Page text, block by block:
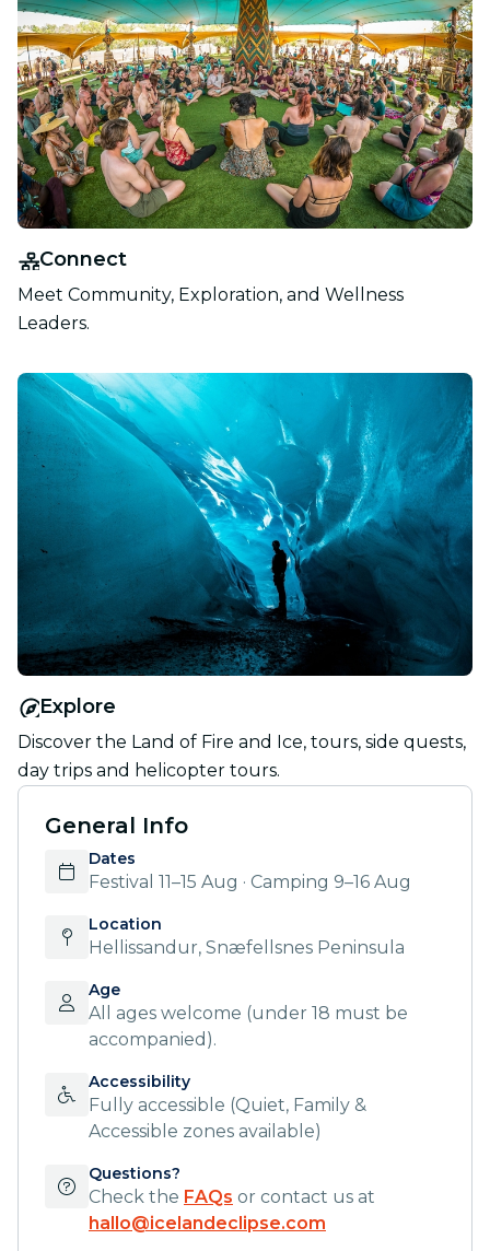
Connect
Meet Community, Exploration, and Wellness
Leaders.
Explore
Discover the Land of Fire and Ice, tours, side quests,
day trips and helicopter tours.
General Info
Dates
Festival 11–15 Aug · Camping 9–16 Aug
Location
Hellissandur, Snæfellsnes Peninsula
Age
All ages welcome (under 18 must be
accompanied).
Accessibility
Fully accessible (Quiet, Family &
Accessible zones available)
Questions?
Check the FAQs or contact us at
hallo@icelandeclipse.com